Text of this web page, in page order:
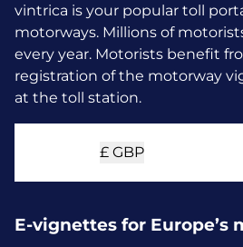
vintrica is your popular toll
motorways. Millions of
every year. Motorists benefit
registration of the motorway
at the toll station.
£ GBP
E-vignettes for Europe’s